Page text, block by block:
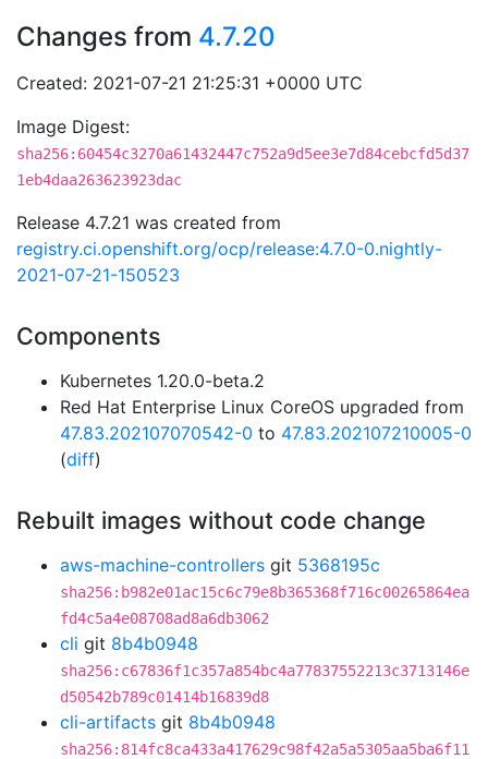
Changes from 4.7.20
Created: 2021-07-21 21:25:31 +0000 UTC
Image Digest:
sha256:60454c3270a61432447c752a9d5ee3e7d84cebcfd5d37
1eb4daa263623923dac
Release 4.7.21 was created from
registry.ci.openshift.org/ocp/release:4.7.0-0.nightly-
2021-07-21-150523
Components
Kubernetes 1.20.0-beta.2
Red Hat Enterprise Linux CoreOS upgraded from
47.83.202107070542-0 to 47.83.202107210005-0
(diff)
Rebuilt images without code change
aws-machine-controllers git 5368195c
sha256:b982e01ac15c6c79e8b365368f716c00265864ea
fd4c5a4e08708ad8a6db3062
cli git 8b4b0948
sha256:c67836f1c357a854bc4a77837552213c3713146e
d50542b789c01414b16839d8
cli-artifacts git 8b4b0948
sha256:814fc8ca433a417629c98f42a5a5305aa5ba6f11